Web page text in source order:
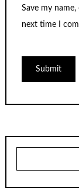
Save my
next time I